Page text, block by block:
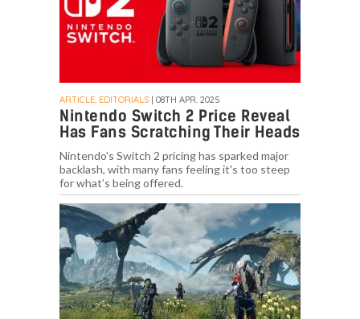
ARTICLE, EDITORIALS | 08TH APR. 2025
Nintendo Switch 2 Price Reveal
Has Fans Scratching Their Heads
Nintendo's Switch 2 pricing has sparked major
backlash, with many fans feeling it's too steep
for what’s being offered.